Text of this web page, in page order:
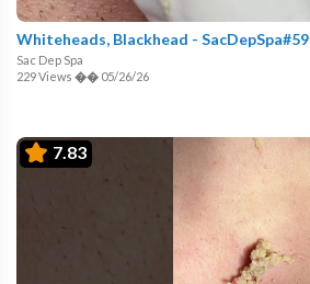
Whiteheads, Blackhead - SacDepSpa#59
Sac Dep Spa
229 Views �� 05/26/26
7.83